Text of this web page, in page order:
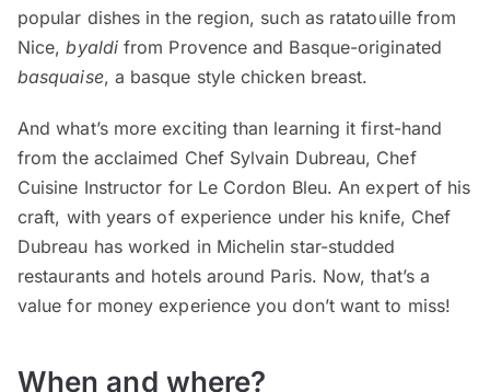
popular dishes in the region, such as ratatouille from
Nice,byaldifrom Provence and Basque-originated
basquaise, a basque style chicken breast.
And what’s more exciting than learning it first-hand
from the acclaimed Chef Sylvain Dubreau, Chef
Cuisine Instructor for Le Cordon Bleu. An expert of his
craft, with years of experience under his knife, Chef
Dubreau has worked in Michelin star-studded
restaurants and hotels around Paris. Now, that’s a
value for money experience you don’t want to miss!
When and where?